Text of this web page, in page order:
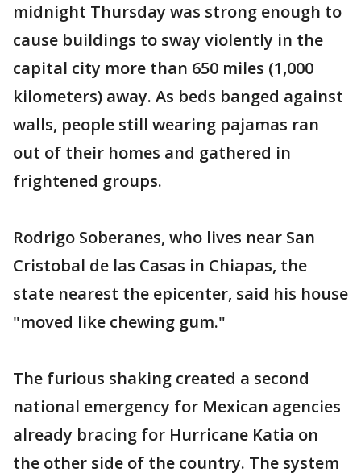
midnight Thursday was strong enough to
cause buildings to sway violently in the
capital city more than 650 miles (1,000
kilometers) away. As beds banged against
walls, people still wearing pajamas ran
out of their homes and gathered in
frightened groups.
Rodrigo Soberanes, who lives near San
Cristobal de las Casas in Chiapas, the
state nearest the epicenter, said his house
"moved like chewing gum."
The furious shaking created a second
national emergency for Mexican agencies
already bracing for Hurricane Katia on
the other side of the country. The system